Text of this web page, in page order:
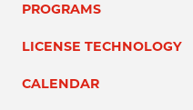
PROGRAMS
LICENSE TECHNOLOGY
CALENDAR